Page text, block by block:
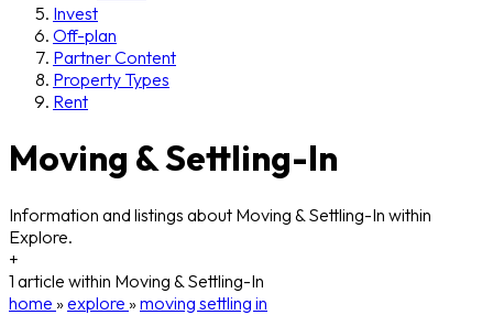
Invest
Off-plan
Partner Content
Property Types
Rent
Moving & Settling-In
Information and listings about Moving & Settling-In within
Explore.
+
1 article within Moving & Settling-In
home »explore »moving settling in